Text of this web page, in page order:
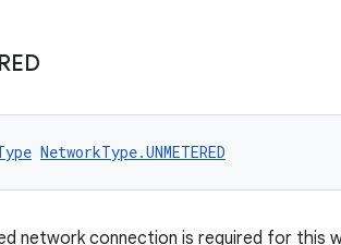
NetworkType.UNMETERED
network connection is required for this